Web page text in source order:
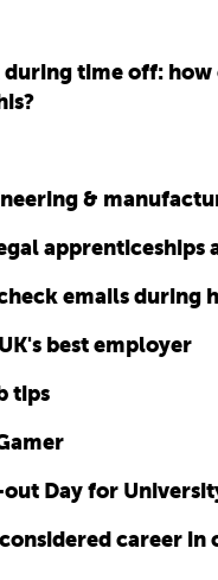
time off: how
&
apprenticeships
emails during
best employer
tips
Day for
career in